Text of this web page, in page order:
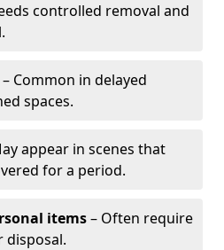
controlled removal and
– Common in delayed
spaces.
appear in scenes that
for a period.
items– Often require
disposal.